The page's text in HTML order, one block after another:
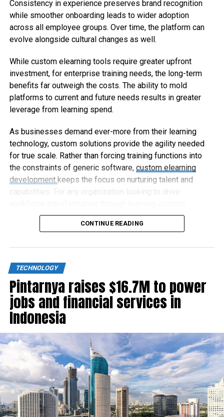
Consistency in experience preserves brand recognition
while smoother onboarding leads to wider adoption
across all employee groups. Over time, the platform can
evolve alongside cultural changes as well.
While custom elearning tools require greater upfront
investment, for enterprise training needs, the long-term
benefits far outweigh the costs. The ability to mold
platforms to current and future needs results in greater
leverage from learning spend.
As businesses demand ever-more from their learning
technology, custom solutions provide the agility needed
for true scale. Rather than forcing training functions into
the constraints of generic software, custom elearning
development keeps the focus on nurturing talent and
capabilities. For any organization looking to drive
elearning represents the way forward.
CONTINUE READING
TECHNOLOGY
Pintarnya raises $16.7M to power
jobs and financial services in
Indonesia